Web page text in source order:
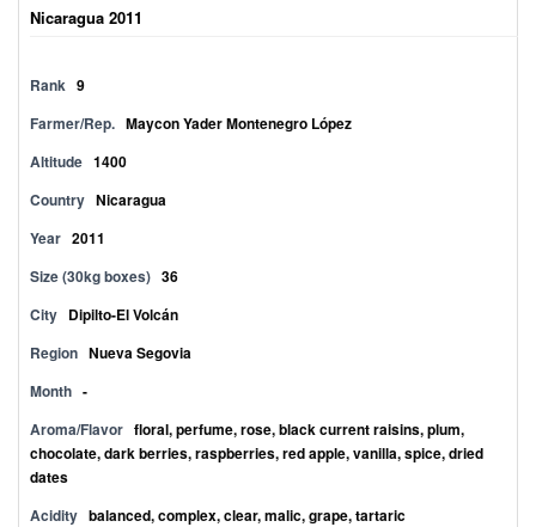
Nicaragua 2011
Rank 9
Farmer/Rep. Maycon Yader Montenegro López
Altitude 1400
Country Nicaragua
Year 2011
Size (30kg boxes) 36
City Dipilto-El Volcán
Region Nueva Segovia
Month -
Aroma/Flavor floral, perfume, rose, black current raisins, plum,
chocolate, dark berries, raspberries, red apple, vanilla, spice, dried
dates
Acidity balanced, complex, clear, malic, grape, tartaric